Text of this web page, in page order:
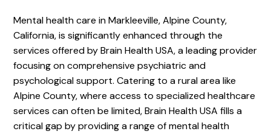
Mental health care in Markleeville, Alpine County,
California, is significantly enhanced through the
services offered by Brain Health USA, a leading provider
focusing on comprehensive psychiatric and
psychological support. Catering to a rural area like
Alpine County, where access to specialized healthcare
services can often be limited, Brain Health USA fills a
critical gap by providing a range of mental health